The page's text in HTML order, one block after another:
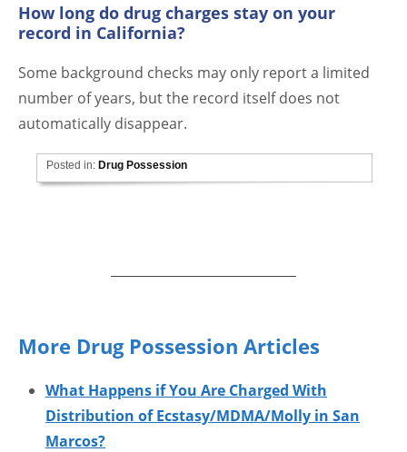
How long do drug charges stay on your
record in California?
Some background checks may only report a limited
number of years, but the record itself does not
automatically disappear.
Posted in:Drug Possession
More Drug Possession Articles
What Happens if You Are Charged With
Distribution of Ecstasy/MDMA/Molly in San
Marcos?